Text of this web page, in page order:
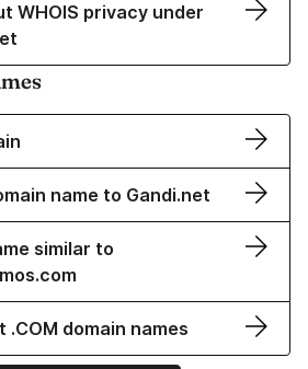
WHOIS privacy under
name to Gandi.net
similar to
.COM domain names